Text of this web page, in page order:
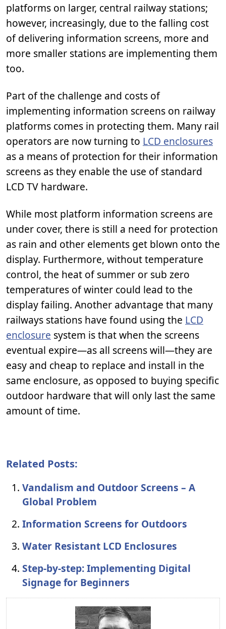
platforms on larger, central railway stations;
however, increasingly, due to the falling cost
of delivering information screens, more and
more smaller stations are implementing them
too.
Part of the challenge and costs of
implementing information screens on railway
platforms comes in protecting them. Many rail
operators are now turning to LCD enclosures
as a means of protection for their information
screens as they enable the use of standard
LCD TV hardware.
While most platform information screens are
under cover, there is still a need for protection
as rain and other elements get blown onto the
display. Furthermore, without temperature
control, the heat of summer or sub zero
temperatures of winter could lead to the
display failing. Another advantage that many
railways stations have found using the LCD
enclosure system is that when the screens
eventual expire—as all screens will—they are
easy and cheap to replace and install in the
same enclosure, as opposed to buying specific
outdoor hardware that will only last the same
amount of time.
Related Posts:
Vandalism and Outdoor Screens – A
Global Problem
Information Screens for Outdoors
Water Resistant LCD Enclosures
Step-by-step: Implementing Digital
Signage for Beginners